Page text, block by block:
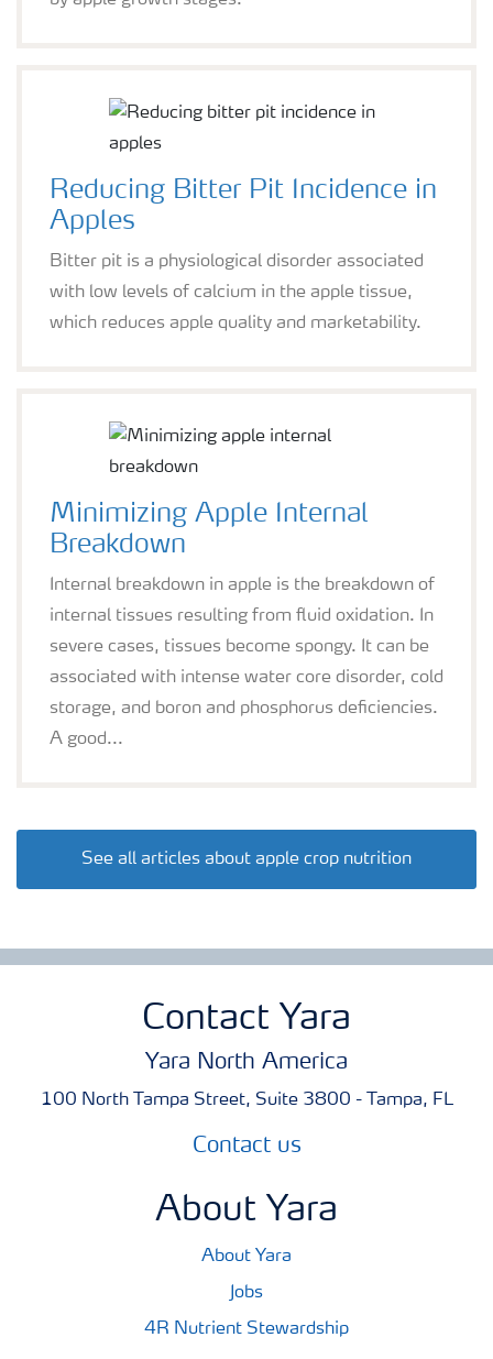
Reducing Bitter Pit Incidence in
Apples
Bitter pit is a physiological disorder associated
with low levels of calcium in the apple tissue,
which reduces apple quality and marketability.
Minimizing Apple Internal
Breakdown
Internal breakdown in apple is the breakdown of
internal tissues resulting from fluid oxidation. In
severe cases, tissues become spongy. It can be
associated with intense water core disorder, cold
storage, and boron and phosphorus deficiencies.
A good...
See all articles about apple crop nutrition
Contact Yara
Yara North America
100 North Tampa Street, Suite 3800 - Tampa, FL
Contact us
About Yara
About Yara
Jobs
4R Nutrient Stewardship